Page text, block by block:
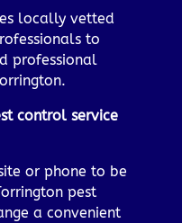
locally vetted
to
professional
control service
or phone to be
pest
a convenient